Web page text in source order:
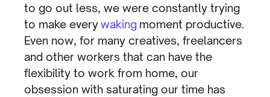
to go out less, we were constantly trying
to make everywakingmoment productive.
Even now, for many creatives, freelancers
and other workers that can have the
flexibility to work from home, our
obsession with saturating our time has